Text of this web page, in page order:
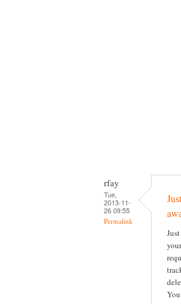
rfay
Tue,
2013-11-
26 09:55
Permalink